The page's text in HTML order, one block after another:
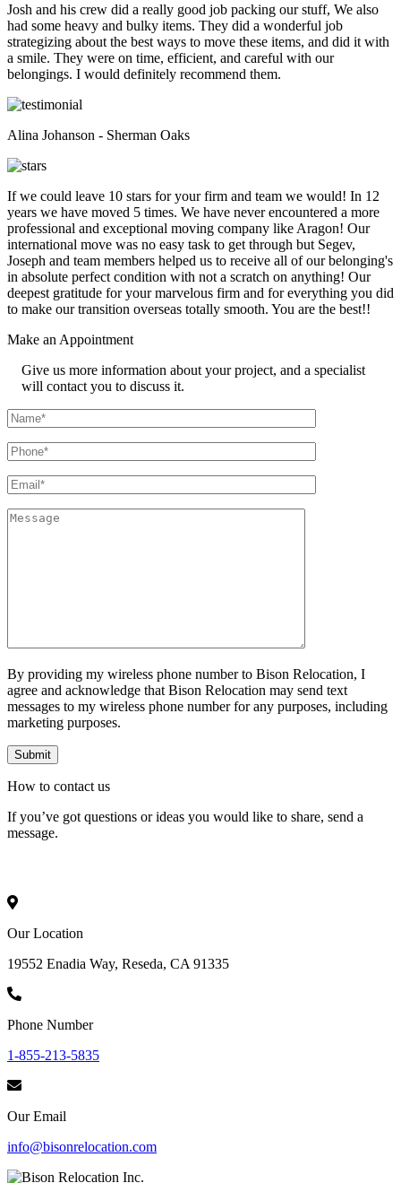
Josh and his crew did a really good job packing our stuff, We also
had some heavy and bulky items. They did a wonderful job
strategizing about the best ways to move these items, and did it with
a smile. They were on time, efficient, and careful with our
belongings. I would definitely recommend them.
Alina Johanson - Sherman Oaks
If we could leave 10 stars for your firm and team we would! In 12
years we have moved 5 times. We have never encountered a more
professional and exceptional moving company like Aragon! Our
international move was no easy task to get through but Segev,
Joseph and team members helped us to receive all of our belonging's
in absolute perfect condition with not a scratch on anything! Our
deepest gratitude for your marvelous firm and for everything you did
to make our transition overseas totally smooth. You are the best!!
Make an Appointment
Give us more information about your project, and a specialist
will contact you to discuss it.
By providing my wireless phone number to Bison Relocation, I
agree and acknowledge that Bison Relocation may send text
messages to my wireless phone number for any purposes, including
marketing purposes.
How to contact us
If you’ve got questions or ideas you would like to share, send a
message.
Our Location
19552 Enadia Way, Reseda, CA 91335
Phone Number
1-855-213-5835
Our Email
info@bisonrelocation.com